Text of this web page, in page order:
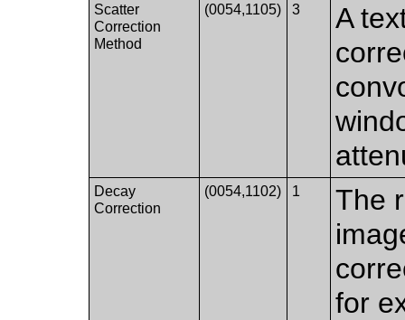
Scatter
Correction
Method
(0054,1105) 3
A
Decay
Correction
(0054,1102) 1
The
for